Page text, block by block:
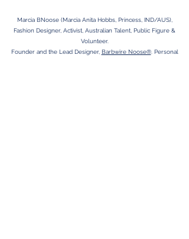
Marcia BNoose (Marcia Anita Hobbs, Princess, IND/AUS),
Fashion Designer, Activist, Australian Talent, Public Figure &
Volunteer.
Founder and the Lead Designer, Barbwire Noose®. Personal